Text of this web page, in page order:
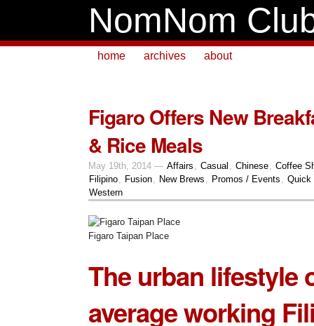
NomNom
home archives about
Figaro Offers New
& Rice Meals
May 19th, 2014 — Affairs , Casual , Chinese, Coffee
Filipino, Fusion, New Brews , Promos / Events , Quick
Western
Figaro Taipan Place
The urban lifestyle
average working